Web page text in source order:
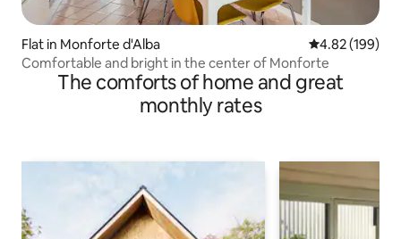
Flat in Monforte d'Alba 4.82 out of 5
4.82 (199)
Comfortable and bright in the center of Monforte
The comforts of home and great
monthly rates